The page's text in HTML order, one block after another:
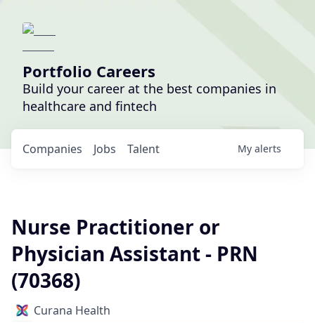
Portfolio Careers
Build your career at the best companies in
healthcare and fintech
Jobs
Companies Talent My alerts
Nurse Practitioner or
Physician Assistant - PRN
(70368)
Curana Health